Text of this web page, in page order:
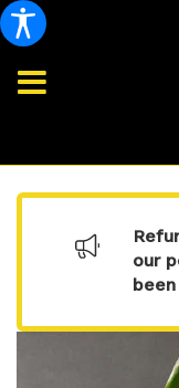
our